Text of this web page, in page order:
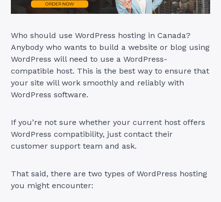
Who should use WordPress hosting in Canada?
Anybody who wants to build a website or blog using
WordPress will need to use a WordPress-
compatible host. This is the best way to ensure that
your site will work smoothly and reliably with
WordPress software.
If you’re not sure whether your current host offers
WordPress compatibility, just contact their
customer support team and ask.
That said, there are two types of WordPress hosting
you might encounter: